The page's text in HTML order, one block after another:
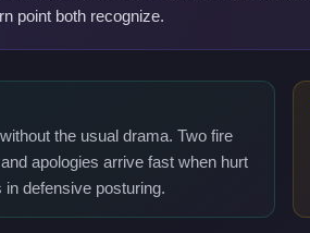
point both recognize.
the usual drama. Two fire
apologies arrive fast when hurt
in defensive posturing.